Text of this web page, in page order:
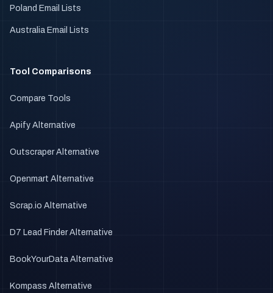
Poland Email Lists
Australia Email Lists
Tool Comparisons
Compare Tools
Apify Alternative
Outscraper Alternative
Openmart Alternative
Scrap.io Alternative
D7 Lead Finder Alternative
BookYourData Alternative
Kompass Alternative